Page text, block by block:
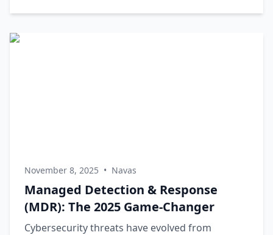
November 8, 2025 • Navas
Managed Detection & Response
(MDR): The 2025 Game-Changer
Cybersecurity threats have evolved from